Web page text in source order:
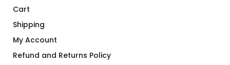
Cart
Shipping
My Account
Refund and Returns Policy